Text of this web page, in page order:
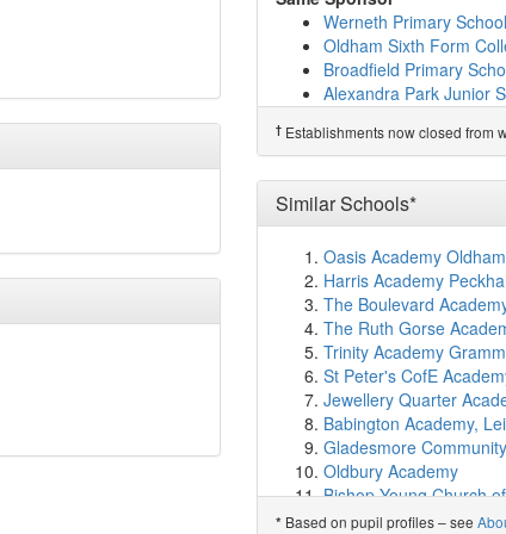
The Springboard Project
Corpus Christi RC
New Bridge School
Future Finders
Alt Academy (2.0km)
Westwood Boys School
Horton Mill Community
Richmond Academy
The Oldham College
Westwood High
Canon Burrows CofE
Oasis Academy
Holden Clough Primary
Woodhouses Voluntary
St Hugh's CofE Primary
Northmoor Academy
Westwood Academy
Higher Failsworth
Yew Tree Community
Werneth Primary School
Oldham Sixth Form
Broadfield Primary
Alexandra Park Junior
Predecessor Schools
The Hathershaw
† Establishments now closed from
Similar Schools*
Oasis Academy Oldham
Harris Academy
The Boulevard
The Ruth Gorse
Trinity Academy
St Peter's CofE
Jewellery Quarter
Babington Academy,
Gladesmore
Oldbury Academy
Bishop Young Church
City of Derby Academy
* Based on pupil profiles – see